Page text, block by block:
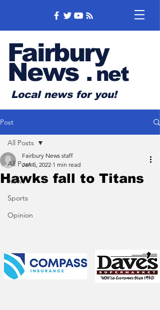
Fairbury
News .net
Local news for you!
Post
All Posts
News
Sports
Opinion
All Posts
Hawks fall to Titans
Fairbury News staff
Jan 5, 2022 1 min read